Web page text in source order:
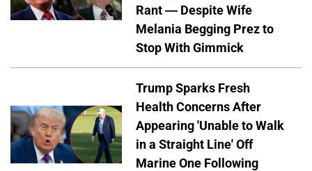
Rant — Despite Wife
Melania Begging Prez to
Stop With Gimmick
Trump Sparks Fresh
Health Concerns After
Appearing 'Unable to Walk
in a Straight Line' Off
Marine One Following